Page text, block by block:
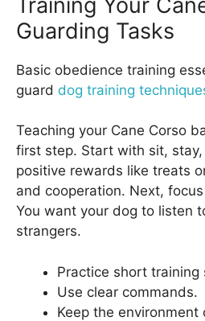
Guarding Tasks
Basic obedience training
guard dog training
Teaching your Cane Corso
first step. Start with sit,
positive rewards like treats
and cooperation. Next,
You want your dog to listen
strangers.
Practice short training
Use clear commands.
Keep the environment